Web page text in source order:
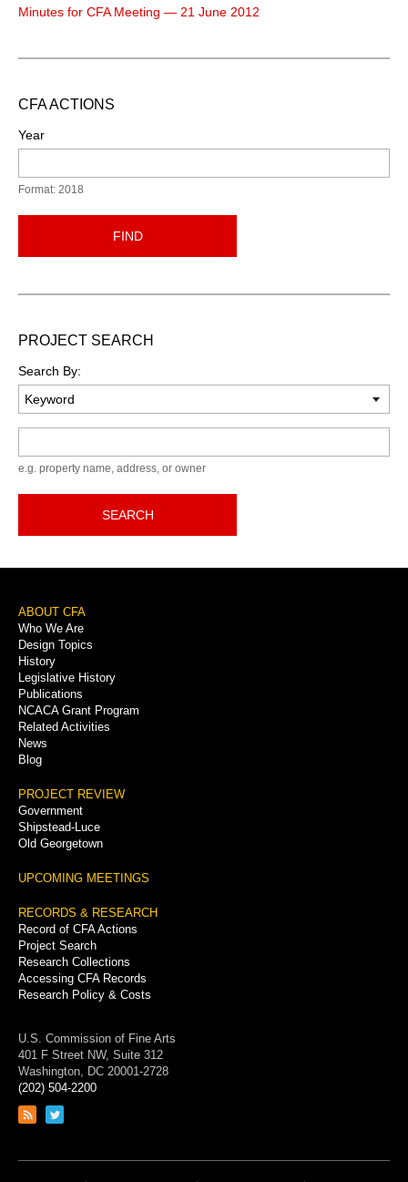
Minutes for CFA Meeting — 21 June 2012
CFA ACTIONS
Year
Format: 2018
FIND
PROJECT SEARCH
Search By:
e.g. property name, address, or owner
SEARCH
Footer
Menu
ABOUT CFA
Who We Are
Design Topics
History
Legislative History
Publications
NCACA Grant Program
Related Activities
News
Blog
PROJECT REVIEW
Government
Shipstead-Luce
Old Georgetown
UPCOMING MEETINGS
RECORDS & RESEARCH
Record of CFA Actions
Project Search
Research Collections
Accessing CFA Records
Research Policy & Costs
U.S. Commission of Fine Arts
401 F Street NW, Suite 312
Washington, DC 20001-2728
(202) 504-2200
Link
feed
Link
page